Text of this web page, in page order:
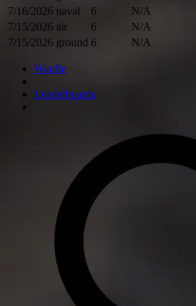
7/16/2026 naval 6
N/A
7/15/2026 air 6
N/A
7/15/2026 ground 6 N/A
Wardle
Leaderboards